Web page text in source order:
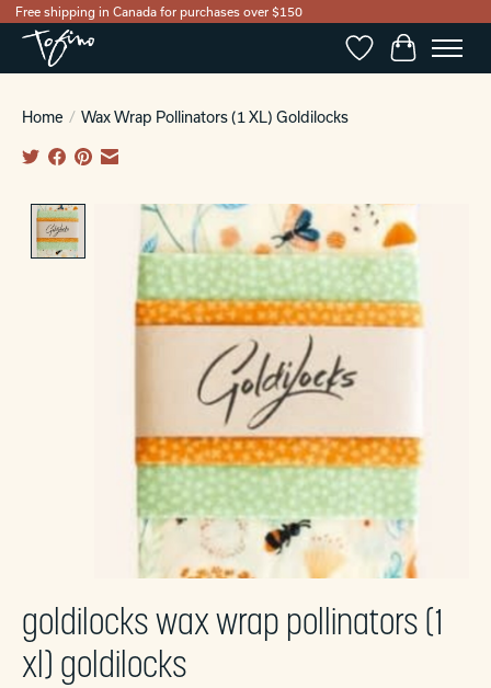
Free shipping in Canada for purchases over $150
WishlistCart
Home / Wax Wrap Pollinators (1 XL) Goldilocks
Product image slideshow Items
goldilocks wax wrap pollinators (1
xl) goldilocks